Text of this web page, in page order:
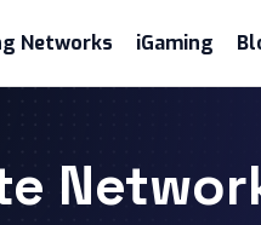
Networks iGaming